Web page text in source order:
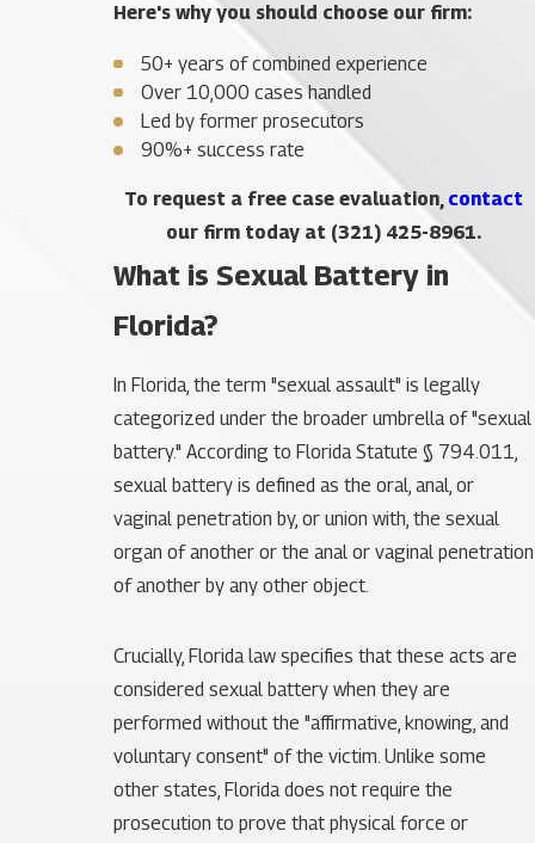
Here's why you should choose our firm:
50+ years of combined experience
Over 10,000 cases handled
Led by former prosecutors
90%+ success rate
To request a free case evaluation, contact
our firm today at (321) 425-8961.
What is Sexual Battery in
Florida?
In Florida, the term "sexual assault" is legally
categorized under the broader umbrella of "sexual
battery." According to Florida Statute § 794.011,
sexual battery is defined as the oral, anal, or
vaginal penetration by, or union with, the sexual
organ of another or the anal or vaginal penetration
of another by any other object.
Crucially, Florida law specifies that these acts are
considered sexual battery when they are
performed without the "affirmative, knowing, and
voluntary consent" of the victim. Unlike some
other states, Florida does not require the
prosecution to prove that physical force or